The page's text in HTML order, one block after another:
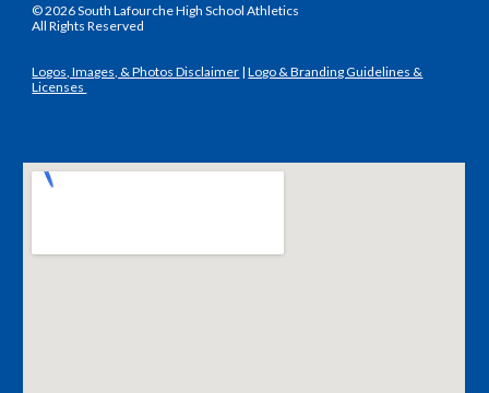
© 2026 South Lafourche High School Athletics
All Rights Reserved
Logos, Images, & Photos Disclaimer |Logo & Branding Guidelines &
Licenses